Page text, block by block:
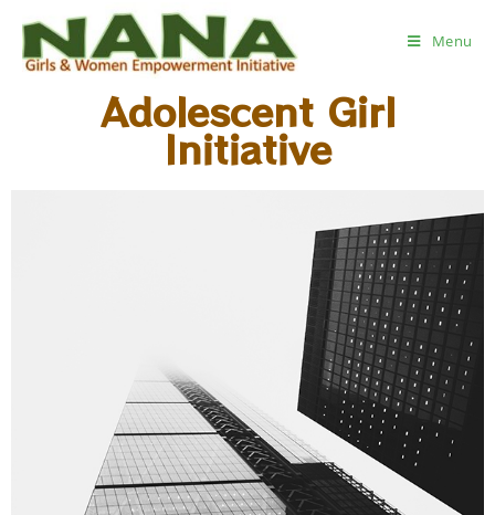
Menu
Adolescent Girl
Initiative